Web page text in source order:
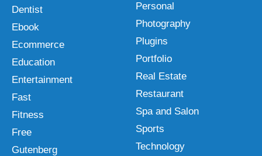
Dentist
Ebook
Ecommerce
Education
Entertainment
Fast
Fitness
Free
Gutenberg
Personal
Photography
Plugins
Portfolio
Real Estate
Restaurant
Spa and Salon
Sports
Technology